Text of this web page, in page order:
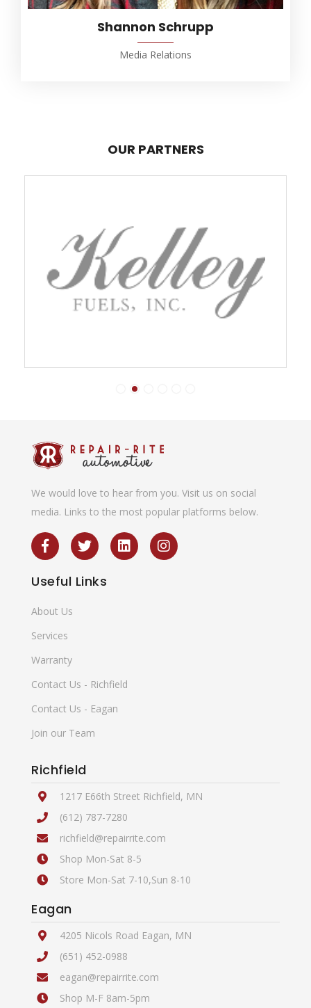
Shannon Schrupp
Media Relations
OUR PARTNERS
We would love to hear from you. Visit us on social
media. Links to the most popular platforms below.
Useful Links
About Us
Services
Warranty
Contact Us - Richfield
Contact Us - Eagan
Join our Team
Richfield
1217 E66th Street Richfield, MN
(612) 787-7280
richfield@repairrite.com
Shop Mon-Sat 8-5
Store Mon-Sat 7-10,Sun 8-10
Eagan
4205 Nicols Road Eagan, MN
(651) 452-0988
eagan@repairrite.com
Shop M-F 8am-5pm